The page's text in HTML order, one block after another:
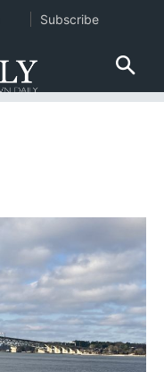
Subscribe